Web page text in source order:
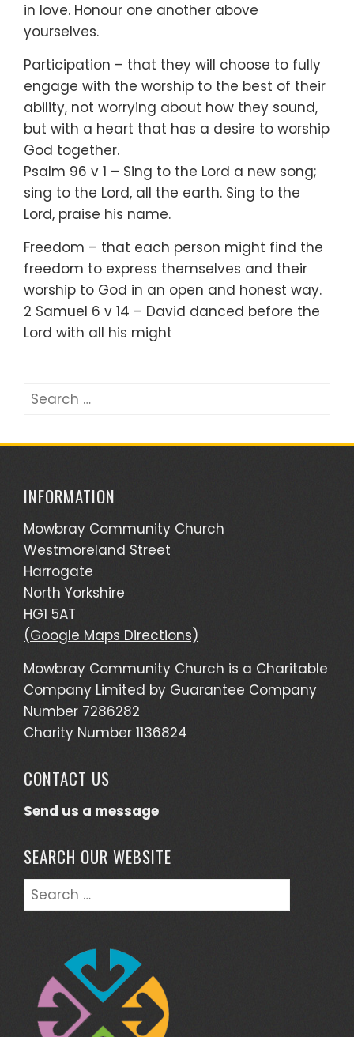
in love. Honour one another above
yourselves.
Participation – that they will choose to fully
engage with the worship to the best of their
ability, not worrying about how they sound,
but with a heart that has a desire to worship
God together.
Psalm 96 v 1 – Sing to the Lord a new song;
sing to the Lord, all the earth. Sing to the
Lord, praise his name.
Freedom – that each person might find the
freedom to express themselves and their
worship to God in an open and honest way.
2 Samuel 6 v 14 – David danced before the
Lord with all his might
Search
INFORMATION
Mowbray Community Church
Westmoreland Street
Harrogate
North Yorkshire
HG1 5AT
(Google Maps Directions)
Mowbray Community Church is a Charitable
Company Limited by Guarantee Company
Number 7286282
Charity Number 1136824
CONTACT US
Send us a message
SEARCH OUR WEBSITE
Search
for: